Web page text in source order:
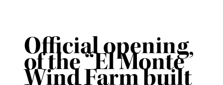
Official opening
of the “El Monte”
Wind Farm built